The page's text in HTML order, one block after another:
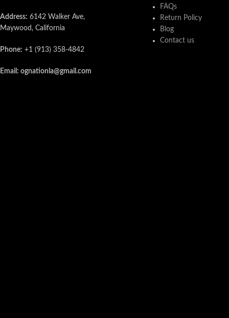
Address: 6142 Walker Ave,
Maywood, California
Phone: +1 (913) 358-4842
Email: ognationla@gmail.com
FAQs
Return Policy
Blog
Contact us